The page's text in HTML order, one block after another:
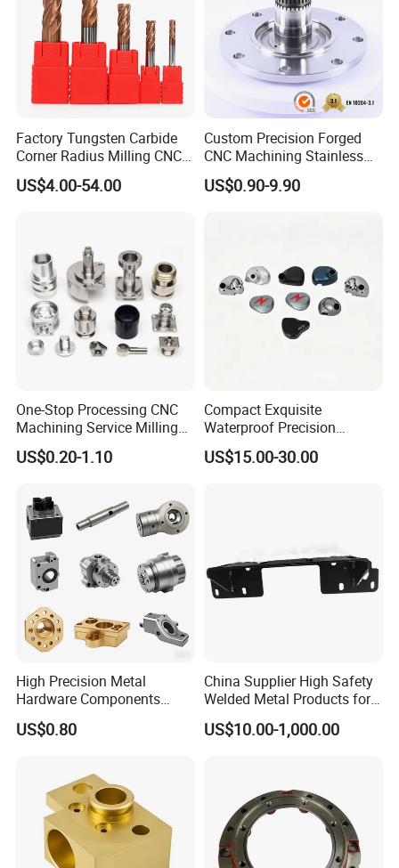
Factory Tungsten Carbide
Corner Radius Milling CNC
Machine Cutting Tool
Manufacturers
US$4.00-54.00
Custom Precision Forged
CNC Machining Stainless
Steel Carbon Steel Welding
Hydraulic Water Pump
US$0.90-9.90
One-Stop Processing CNC
Machining Service Milling
Turning Parts CNC
Machining Services
US$0.20-1.10
Compact Exquisite
Waterproof Precision
Durable Custom Machining
Electronic Earphone
US$15.00-30.00
High Precision Metal
Hardware Components
Custom Service CNC
Machining Parts
US$0.80
China Supplier High Safety
Welded Metal Products for
Medical Equipment
US$10.00-1,000.00